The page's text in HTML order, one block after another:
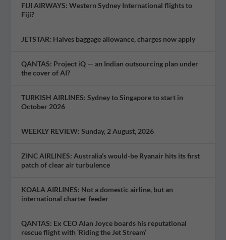
FIJI AIRWAYS: Western Sydney International flights to
Fiji?
JETSTAR: Halves baggage allowance, charges now apply
QANTAS: Project iQ — an Indian outsourcing plan under
the cover of AI?
TURKISH AIRLINES: Sydney to Singapore to start in
October 2026
WEEKLY REVIEW: Sunday, 2 August, 2026
ZINC AIRLINES: Australia’s would-be Ryanair hits its first
patch of clear air turbulence
KOALA AIRLINES: Not a domestic airline, but an
international charter feeder
QANTAS: Ex CEO Alan Joyce boards his reputational
rescue flight with ‘Riding the Jet Stream’